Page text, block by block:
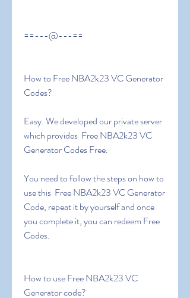
==---@---==
How to Free NBA2k23 VC Generator
Codes?
Easy. We developed our private server
which provides  Free NBA2k23 VC
Generator Codes Free.
You need to follow the steps on how to
use this  Free NBA2k23 VC Generator
Code, repeat it by yourself and once
you complete it, you can redeem Free
Codes.
How to use Free NBA2k23 VC
Generator code?